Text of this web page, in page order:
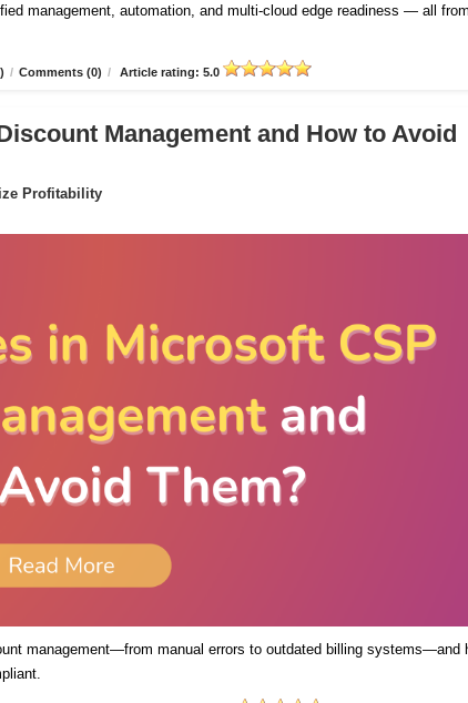
management, automation, and multi-cloud edge readiness — all
/ Comments (0) / Article rating: 5.0
Management and How to Avoid
Profitability
management—from manual errors to outdated billing systems—and